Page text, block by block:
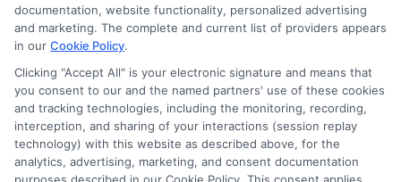
documentation, website functionality, personalized advertising
and marketing. The complete and current list of providers appears
in our Cookie Policy.
Clicking "Accept All" is your electronic signature and means that
you consent to our and the named partners' use of these cookies
and tracking technologies, including the monitoring, recording,
interception, and sharing of your interactions (session replay
technology) with this website as described above, for the
analytics, advertising, marketing, and consent documentation